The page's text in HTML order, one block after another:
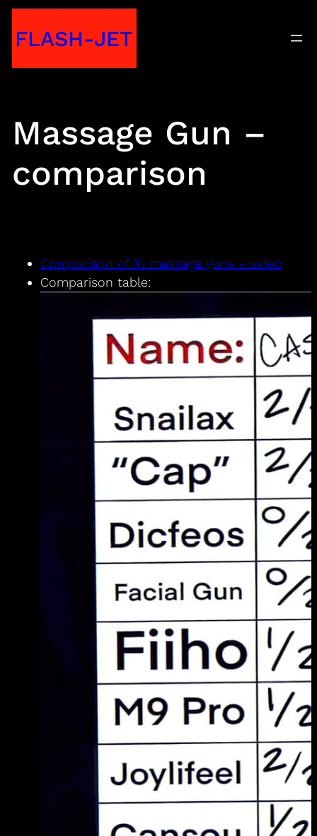
toFLASH-JET
Massage Gun –
comparison
Comparison of 10 massage guns – video
Comparison table: